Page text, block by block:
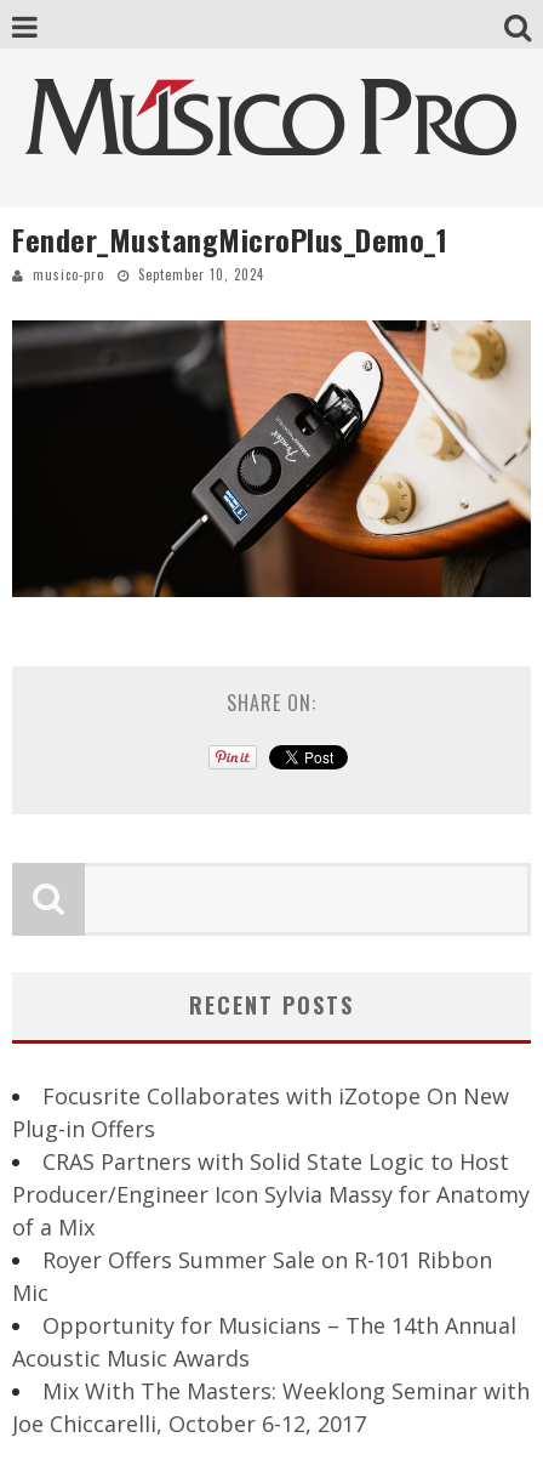
Fender_MustangMicroPlus_Demo_1
musico-pro September 10, 2024
SHARE ON:
RECENT POSTS
Focusrite Collaborates with iZotope On New
Plug-in Offers
CRAS Partners with Solid State Logic to Host
Producer/Engineer Icon Sylvia Massy for Anatomy
of a Mix
Royer Offers Summer Sale on R-101 Ribbon
Mic
Opportunity for Musicians – The 14th Annual
Acoustic Music Awards
Mix With The Masters: Weeklong Seminar with
Joe Chiccarelli, October 6-12, 2017